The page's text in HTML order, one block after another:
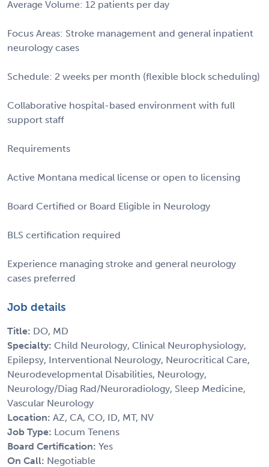
Average Volume: 12 patients per day
Focus Areas: Stroke management and general inpatient
neurology cases
Schedule: 2 weeks per month (flexible block scheduling)
Collaborative hospital-based environment with full
support staff
Requirements
Active Montana medical license or open to licensing
Board Certified or Board Eligible in Neurology
BLS certification required
Experience managing stroke and general neurology
cases preferred
Job details
Title: DO, MD
Specialty: Child Neurology, Clinical Neurophysiology,
Epilepsy, Interventional Neurology, Neurocritical Care,
Neurodevelopmental Disabilities, Neurology,
Neurology/Diag Rad/Neuroradiology, Sleep Medicine,
Vascular Neurology
Location: AZ, CA, CO, ID, MT, NV
Job Type: Locum Tenens
Board Certification: Yes
On Call: Negotiable